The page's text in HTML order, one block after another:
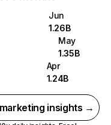
Jun
1.26B
May
1.35B
Apr
1.24B
insights →